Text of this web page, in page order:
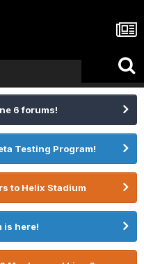
6 forums!
Testing Program!
to Helix Stadium
is here!